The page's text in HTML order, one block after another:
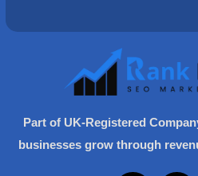
Part of UK-Registered
businesses grow through